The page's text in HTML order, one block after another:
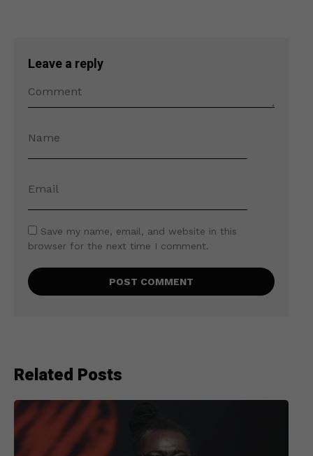
Leave a reply
Save my name, email, and website in this
browser for the next time I comment.
Related Posts